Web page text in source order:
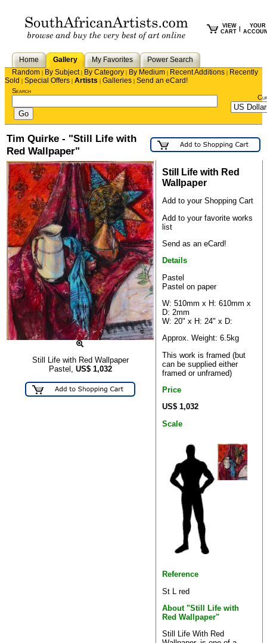
VIEW
CART
YOUR
Home Gallery My Favorites
Power Search
Random | By Subject| By Category | By Medium | Recent Additions | Recently
Sold | Special Offers | Artists | Galleries | Send an eCard!
Search
Tim Quirke - "Still Life with
Red Wallpaper"
Still Life with Red Wallpaper
Pastel, US$ 1,032
Still Life with Red
Wallpaper
Add to your Shopping Cart
Add to your favorite works
list
Send as an eCard!
Details
Pastel
Pastel on paper
W: 510mm x H: 610mm x
D: 2mm
W: 20" x H: 24" x D:
Approx. Weight: 6.5kg
This work is framed (but
can be supplied either
framed or unframed)
Price
US$ 1,032
Scale
Reference
St L red
About "Still Life with
Red Wallpaper"
Still Life With Red